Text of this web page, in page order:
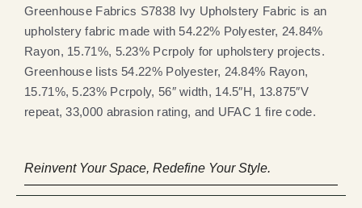
Greenhouse Fabrics S7838 Ivy Upholstery Fabric is an
upholstery fabric made with 54.22% Polyester, 24.84%
Rayon, 15.71%, 5.23% Pcrpoly for upholstery projects.
Greenhouse lists 54.22% Polyester, 24.84% Rayon,
15.71%, 5.23% Pcrpoly, 56″ width, 14.5″H, 13.875″V
repeat, 33,000 abrasion rating, and UFAC 1 fire code.
Reinvent Your Space, Redefine Your Style.